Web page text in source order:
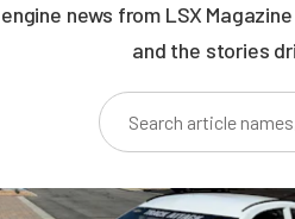
news from LSX
and the stories